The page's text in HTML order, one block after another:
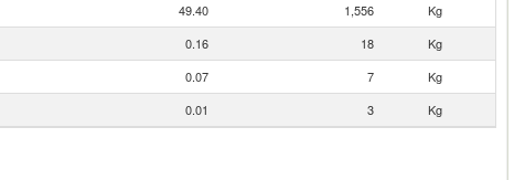
49.40 1,556
Kg
0.16 18
Kg
0.07 7
Kg
0.01 3 Kg